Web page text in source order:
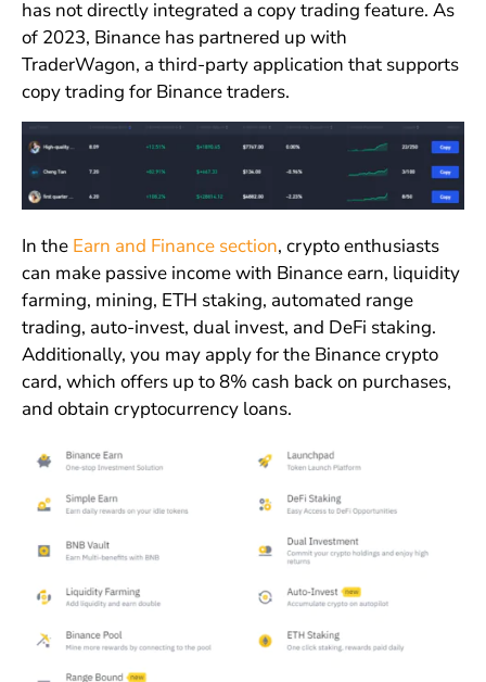
has not directly integrated a copy trading feature. As
of 2023, Binance has partnered up with
TraderWagon, a third-party application that supports
copy trading for Binance traders.
In the Earn and Finance section, crypto enthusiasts
can make passive income with Binance earn, liquidity
farming, mining, ETH staking, automated range
trading, auto-invest, dual invest, and DeFi staking.
Additionally, you may apply for the Binance crypto
card, which offers up to 8% cash back on purchases,
and obtain cryptocurrency loans.